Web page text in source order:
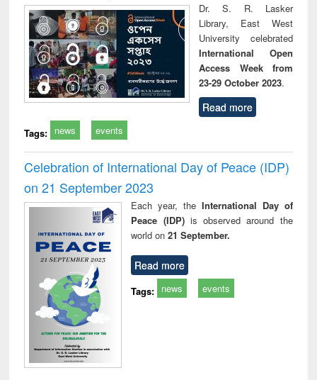
Dr. S. R. Lasker
Library, East West
University celebrated
International Open
Access Week from
23-29 October 2023.
Read more
Tags: news events
Celebration of International Day of Peace (IDP)
on 21 September 2023
Each year, the International Day of
Peace (IDP) is observed around the
world on21 September.
Read more
Tags: news events